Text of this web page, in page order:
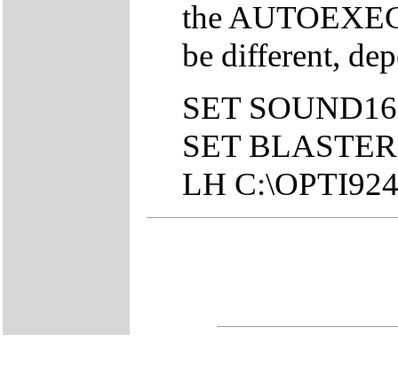
the
be different,
SET
SET
LH